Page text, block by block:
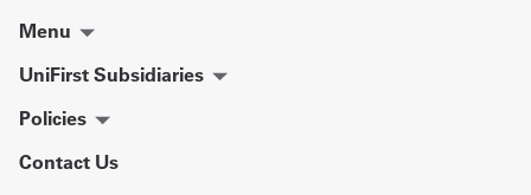
Menu
UniFirst Subsidiaries
Policies
Contact Us